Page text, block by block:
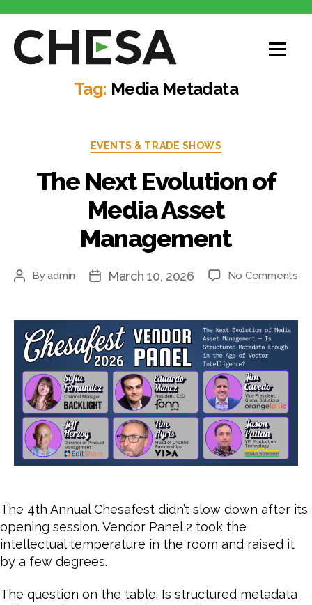
CHESA
Tag: Media Metadata
Categories
EVENTS & TRADE SHOWS
The Next Evolution of
Media Asset
Management
Post
Byadmin
PostMarch 10, 2026 No Commentson
The 4th Annual Chesafest didn’t slow down after its
opening session. Vendor Panel 2 took the
intellectual temperature in the room and raised it
by a few degrees.
The question on the table: Is structured metadata